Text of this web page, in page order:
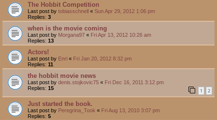
The Hobbit Competition
Last post by tobiasschnell « Sun Apr 29, 2012 1:06 pm
Replies: 3
when is the movie coming
Last post by Morgana97 « Fri Apr 13, 2012 10:26 am
Replies: 13
Actors!
Last post by Enri « Fri Jan 20, 2012 8:32 pm
Replies: 11
the hobbit movie news
Last post by denis.stojkovic75 « Fri Dec 16, 2011 3:12 pm
Replies: 15 1 2
Just started the book.
Last post by Peregrina_Took « Fri Aug 13, 2010 3:07 pm
Replies: 5